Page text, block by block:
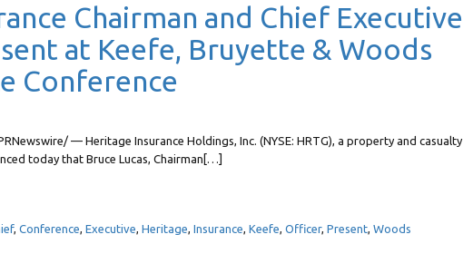
Chairman and Chief Executive
at Keefe, Bruyette & Woods
Conference
— Heritage Insurance Holdings, Inc. (NYSE: HRTG), a property and casualty
today that Bruce Lucas, Chairman[…]
, Conference, Executive, Heritage, Insurance, Keefe, Officer, Present, Woods